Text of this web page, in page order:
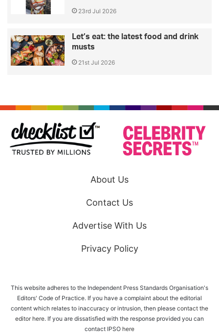
23rd Jul 2026
Let’s eat: the latest food and drink
musts
21st Jul 2026
About Us
Contact Us
Advertise With Us
Privacy Policy
This website adheres to the Independent Press Standards Organisation's
Editors' Code of Practice. If you have a complaint about the editorial
content which relates to inaccuracy or intrusion, then please contact the
editor here. If you are dissatisfied with the response provided you can
contact IPSO here